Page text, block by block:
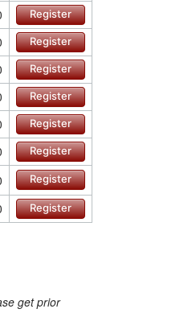
Register
Register
Register
Register
Register
Register
Register
Register
get prior